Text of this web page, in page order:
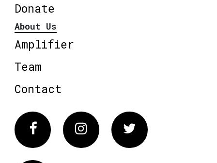
Donate
About Us
Amplifier
Team
Contact
FacebookInstagram Twitter